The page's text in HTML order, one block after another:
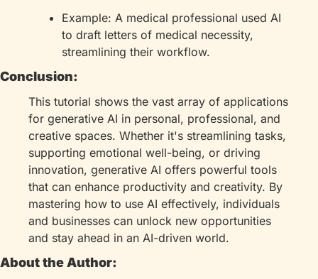
Example: A medical professional used AI
to draft letters of medical necessity,
streamlining their workflow.
Conclusion:
This tutorial shows the vast array of applications
for generative AI in personal, professional, and
creative spaces. Whether it's streamlining tasks,
supporting emotional well-being, or driving
innovation, generative AI offers powerful tools
that can enhance productivity and creativity. By
mastering how to use AI effectively, individuals
and businesses can unlock new opportunities
and stay ahead in an AI-driven world.
About the Author: